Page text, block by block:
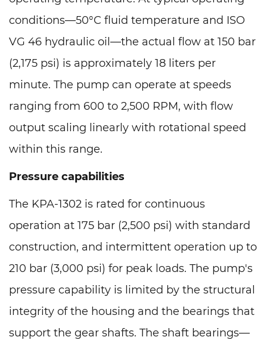
conditions—50°C fluid temperature and ISO
VG 46 hydraulic oil—the actual flow at 150 bar
(2,175 psi) is approximately 18 liters per
minute. The pump can operate at speeds
ranging from 600 to 2,500 RPM, with flow
output scaling linearly with rotational speed
within this range.
Pressure capabilities
The KPA-1302 is rated for continuous
operation at 175 bar (2,500 psi) with standard
construction, and intermittent operation up to
210 bar (3,000 psi) for peak loads. The pump's
pressure capability is limited by the structural
integrity of the housing and the bearings that
support the gear shafts. The shaft bearings—